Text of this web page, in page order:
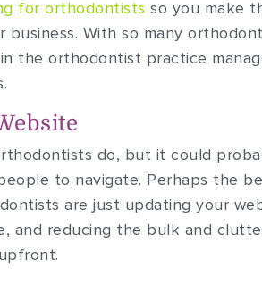
for orthodontists so you make
With so many
the orthodontist practice
do, but it could
to navigate. Perhaps the
are just updating your
and reducing the bulk and